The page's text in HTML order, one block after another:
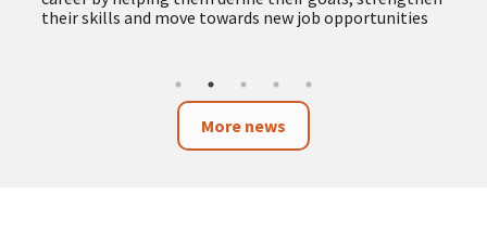
their skills and move towards new job opportunities
More news